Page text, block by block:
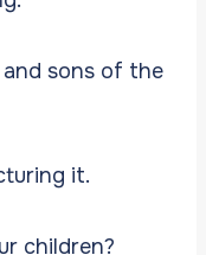
sons of the
it.
children?